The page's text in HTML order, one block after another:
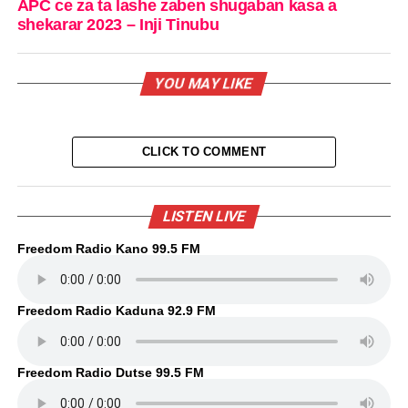
APC ce za ta lashe zaben shugaban kasa a
shekarar 2023 – Inji Tinubu
YOU MAY LIKE
CLICK TO COMMENT
LISTEN LIVE
Freedom Radio Kano 99.5 FM
Freedom Radio Kaduna 92.9 FM
Freedom Radio Dutse 99.5 FM